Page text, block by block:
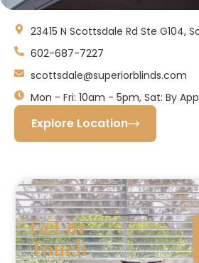
23415 N Scottsdale Rd Ste G104,
602-687-7227
scottsdale@superiorblinds.com
Mon - Fri: 10am - 5pm, Sat: By
Explore Location
Get in
Touch